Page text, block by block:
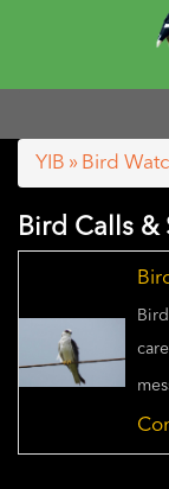
YIB » Bird
Bird Calls &